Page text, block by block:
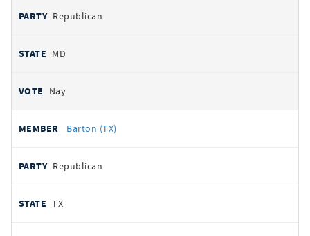
Republican
MD
Nay
Barton (TX)
Republican
TX